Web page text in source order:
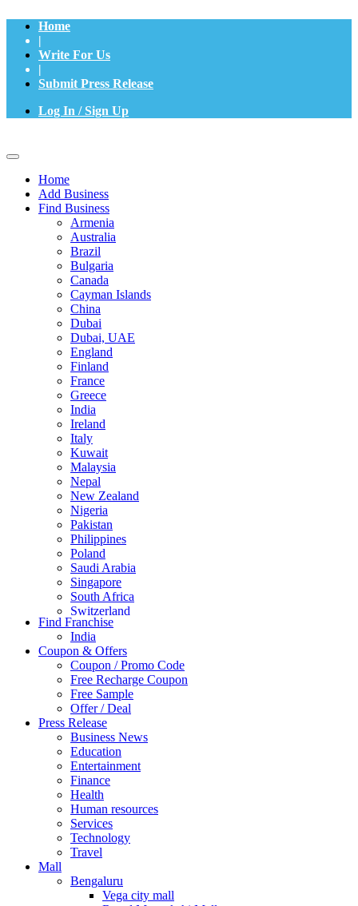
Home
|
Write For Us
|
Submit Press Release
Log In / Sign Up
Home
Add Business
Find Business
Armenia
Australia
Brazil
Bulgaria
Canada
Cayman Islands
China
Dubai
Dubai, UAE
England
Finland
France
Greece
India
Ireland
Italy
Kuwait
Malaysia
Nepal
New Zealand
Nigeria
Pakistan
Philippines
Poland
Saudi Arabia
Singapore
South Africa
Switzerland
Thailand
Turkey
UAE
UK
United Arab Emirates
UNITED ARAB EMIRTES
United Kingdom
United States
USA
Find Franchise
India
Coupon & Offers
Coupon / Promo Code
Free Recharge Coupon
Free Sample
Offer / Deal
Press Release
Business News
Education
Entertainment
Finance
Health
Human resources
Services
Technology
Travel
Mall
Bengaluru
Vega city mall